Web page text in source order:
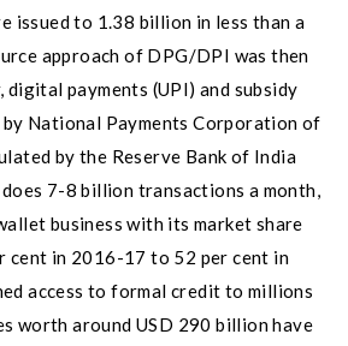
issued to 1.38 billion in less than a
approach of DPG/DPI was then
payments (UPI) and subsidy
National Payments Corporation of
by the Reserve Bank of India
does 7-8 billion transactions a month,
business with its market share
cent in 2016-17 to 52 per cent in
access to formal credit to millions
worth around USD 290 billion have